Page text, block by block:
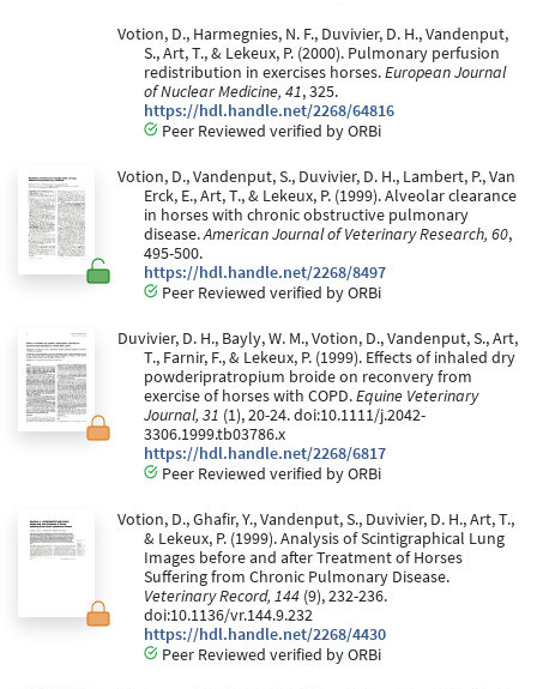
Votion, D., Harmegnies, N. F., Duvivier, D. H., Vandenput,
S., Art, T., & Lekeux, P. (2000). Pulmonary perfusion
redistribution in exercises horses.European Journal
of Nuclear Medicine, 41, 325.
https://hdl.handle.net/2268/64816
Peer Reviewed verified by ORBi
Votion, D., Vandenput, S., Duvivier, D. H., Lambert, P., Van
Erck, E., Art, T., & Lekeux, P. (1999). Alveolar clearance
in horses with chronic obstructive pulmonary
disease.American Journal of Veterinary Research, 60,
495-500.
https://hdl.handle.net/2268/8497
Peer Reviewed verified by ORBi
Duvivier, D. H., Bayly, W. M., Votion, D., Vandenput, S., Art,
T., Farnir, F., & Lekeux, P. (1999). Effects of inhaled dry
powderipratropium broide on reconvery from
exercise of horses with COPD.Equine Veterinary
Journal, 31 (1), 20-24. doi:10.1111/j.2042-
3306.1999.tb03786.x
https://hdl.handle.net/2268/6817
Peer Reviewed verified by ORBi
Votion, D., Ghafir, Y., Vandenput, S., Duvivier, D. H., Art, T.,
& Lekeux, P. (1999). Analysis of Scintigraphical Lung
Images before and after Treatment of Horses
Suffering from Chronic Pulmonary Disease.
Veterinary Record, 144 (9), 232-236.
doi:10.1136/vr.144.9.232
https://hdl.handle.net/2268/4430
Peer Reviewed verified by ORBi